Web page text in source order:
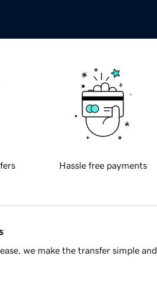
Hassle free payments
we make the transfer simple and